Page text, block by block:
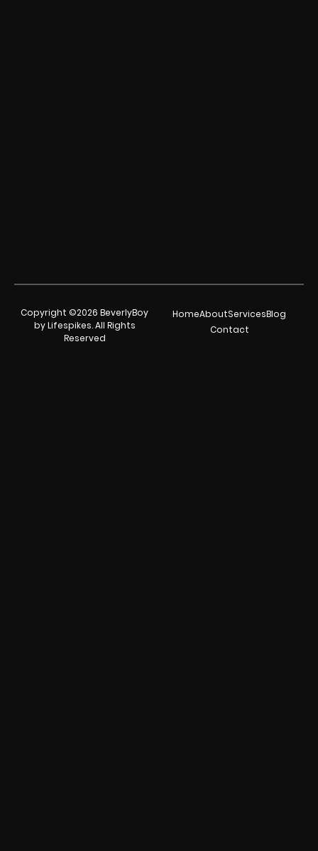
Copyright ©2026 BeverlyBoy
by Lifespikes. All Rights
Reserved
HomeAboutServicesBlog
Contact